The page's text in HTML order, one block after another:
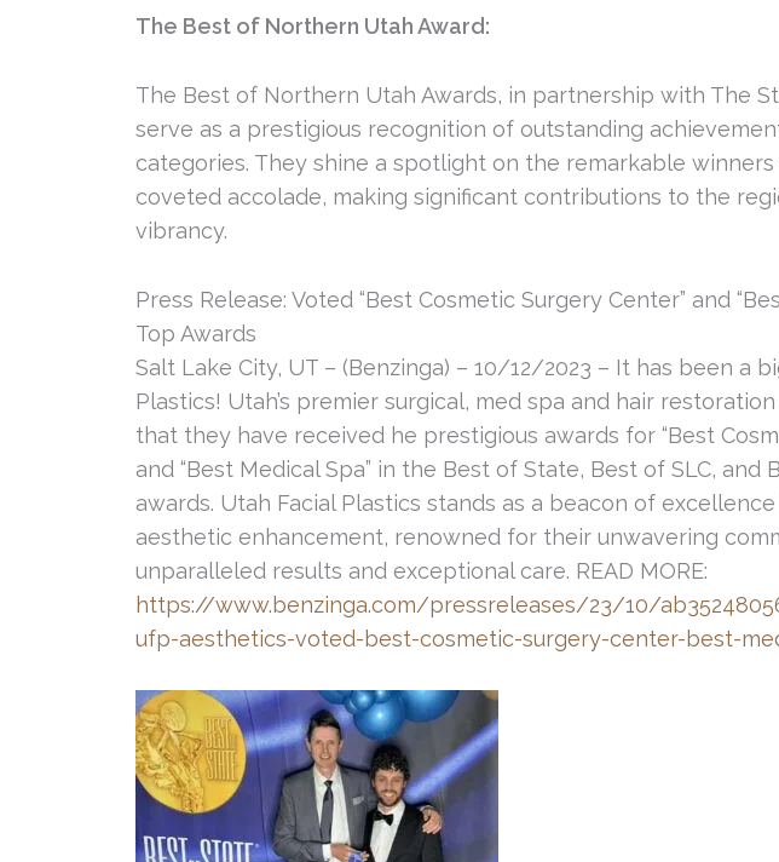
The Best of Northern Utah Award:
The Best of Northern Utah Awards, in partnership with The
serve as a prestigious recognition of outstanding
categories. They shine a spotlight on the remarkable
coveted accolade, making significant contributions to the
vibrancy.
Press Release: Voted “Best Cosmetic Surgery Center” and
Top Awards
Salt Lake City, UT – (Benzinga) – 10/12/2023 – It has been a
Plastics! Utah’s premier surgical, med spa and hair
that they have received he prestigious awards for “Best
and “Best Medical Spa” in the Best of State, Best of SLC,
awards. Utah Facial Plastics stands as a beacon of
aesthetic enhancement, renowned for their unwavering
unparalleled results and exceptional care. READ MORE:
https://www.benzinga.com/pressreleases/23/10/
ufp-aesthetics-voted-best-cosmetic-surgery-center-best-